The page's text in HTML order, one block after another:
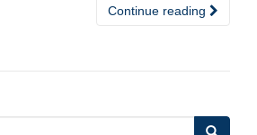
Continue reading